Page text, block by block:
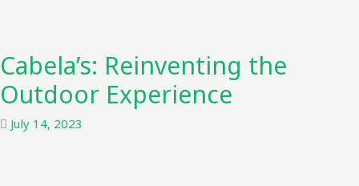
Cabela’s: Reinventing the
Outdoor Experience
July 14, 2023